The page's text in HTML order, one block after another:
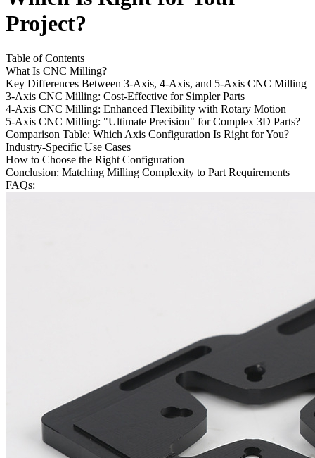
Project?
Table of Contents
What Is CNC Milling?
Key Differences Between 3-Axis, 4-Axis, and 5-Axis CNC Milling
3-Axis CNC Milling: Cost-Effective for Simpler Parts
4-Axis CNC Milling: Enhanced Flexibility with Rotary Motion
5-Axis CNC Milling: "Ultimate Precision" for Complex 3D Parts?
Comparison Table: Which Axis Configuration Is Right for You?
Industry-Specific Use Cases
How to Choose the Right Configuration
Conclusion: Matching Milling Complexity to Part Requirements
FAQs: